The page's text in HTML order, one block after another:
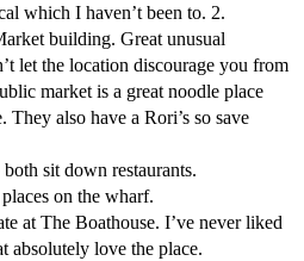
which I haven’t been to. 2.
building. Great unusual
let the location discourage you from
market is a great noodle place
also have a Rori’s so save
sit down restaurants.
on the wharf.
at The Boathouse. I’ve never liked
absolutely love the place.